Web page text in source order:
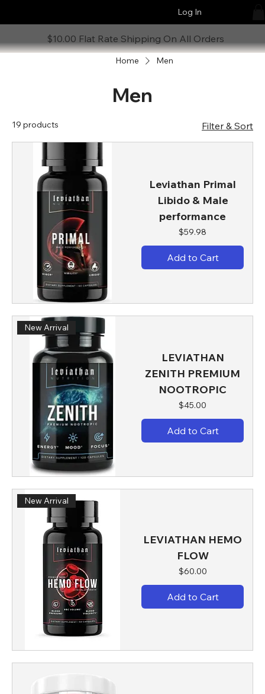
Log In
Home Men
Men
19 products Filter & Sort
Leviathan Primal
Libido & Male
performance
Price
$59.98
Add to Cart
New Arrival
LEVIATHAN
ZENITH PREMIUM
NOOTROPIC
Price
$45.00
Add to Cart
New Arrival
LEVIATHAN HEMO
FLOW
Price
$60.00
Add to Cart
$10.00 Flat Rate Shipping On All Orders